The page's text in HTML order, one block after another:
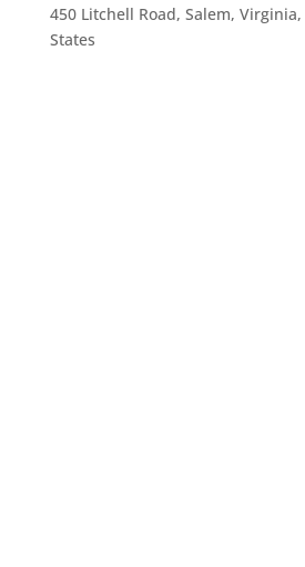
450 Litchell Road, Salem, Virginia,
States